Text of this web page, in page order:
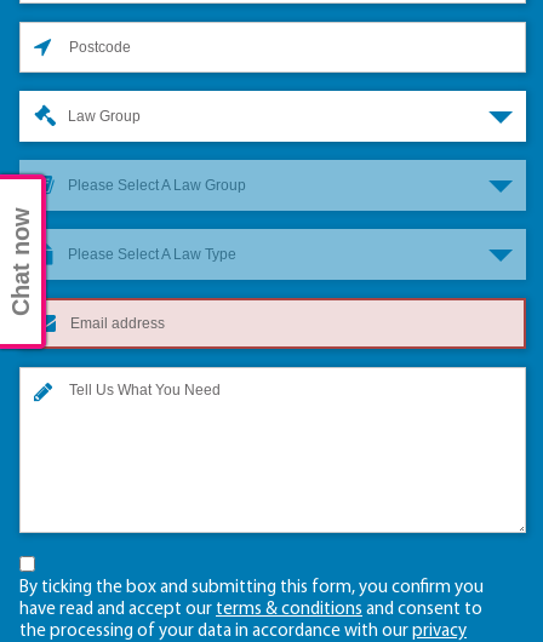
Law Group
Please Select A Law Group
Please Select A Law Type
By ticking the box and submitting this form, you confirm you
have read and accept our terms & conditions and consent to
the processing of your data in accordance with our privacy
Chat now